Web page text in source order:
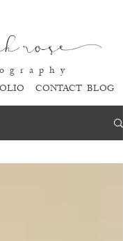
rose
g r a p h y
CONTACT BLOG